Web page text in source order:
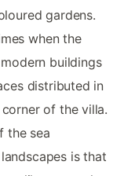
gardens.
when the
buildings
distributed in
of the villa.
the sea
is that